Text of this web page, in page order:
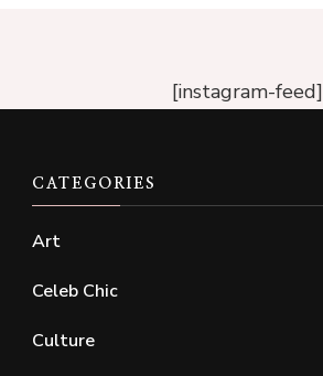
[instagram-feed]
CATEGORIES
Art
Celeb Chic
Culture